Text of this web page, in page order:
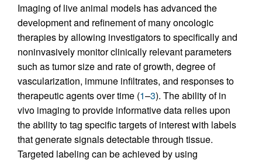
Imaging of live animal models has advanced the
development and refinement of many oncologic
therapies by allowing investigators to specifically and
noninvasively monitor clinically relevant parameters
such as tumor size and rate of growth, degree of
vascularization, immune infiltrates, and responses to
therapeutic agents over time (1–3). The ability of in
vivo imaging to provide informative data relies upon
the ability to tag specific targets of interest with labels
that generate signals detectable through tissue.
Targeted labeling can be achieved by using